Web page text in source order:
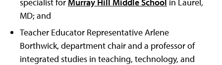
MD; and
Teacher Educator Representative Arlene
Borthwick, department chair and a professor of
integrated studies in teaching, technology, and